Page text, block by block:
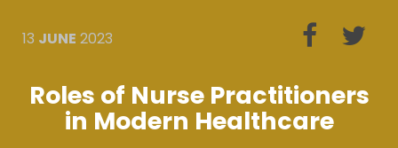
13 JUNE 2023
Roles of Nurse Practitioners
in Modern Healthcare